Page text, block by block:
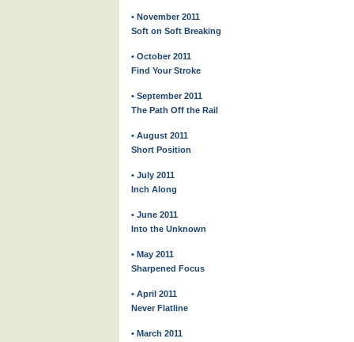
• November 2011
Soft on Soft Breaking
• October 2011
Find Your Stroke
• September 2011
The Path Off the Rail
• August 2011
Short Position
• July 2011
Inch Along
• June 2011
Into the Unknown
• May 2011
Sharpened Focus
• April 2011
Never Flatline
• March 2011